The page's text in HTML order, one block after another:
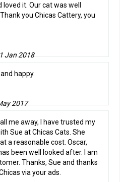
it. Our cat was well
you Chicas Cattery, you
Jan 2018
happy.
2017
me away, I have trusted my
Sue at Chicas Cats. She
a reasonable cost. Oscar,
been well looked after. I am
Thanks, Sue and thanks
via your ads.